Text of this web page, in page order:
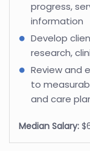
progress,
information
Develop
research,
Review and
to
and care
Median Salary: